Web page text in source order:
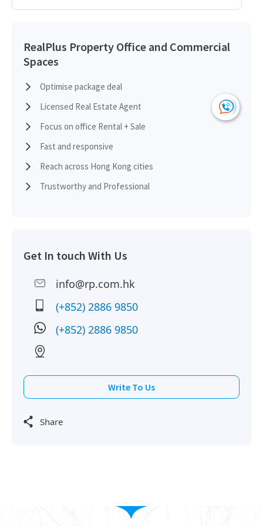
Leased
2013-01-03 High Floor
RealPlus Property Office and Commercial
Spaces
Optimise package deal
Licensed Real Estate Agent
Focus on office Rental + Sale
Fast and responsive
Reach across Hong Kong cities
Trustworthy and Professional
Get In touch With Us
info@rp.com.hk
(+852) 2886 9850
(+852) 2886 9850
Write To Us
Share